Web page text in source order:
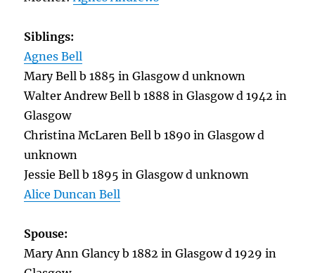
Siblings:
Agnes Bell
Mary Bell b 1885 in Glasgow d unknown
Walter Andrew Bell b 1888 in Glasgow d 1942 in
Glasgow
Christina McLaren Bell b 1890 in Glasgow d
unknown
Jessie Bell b 1895 in Glasgow d unknown
Alice Duncan Bell
Spouse:
Mary Ann Glancy b 1882 in Glasgow d 1929 in